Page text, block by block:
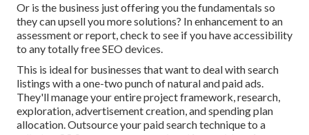
Or is the business just offering you the fundamentals so
they can upsell you more solutions? In enhancement to an
assessment or report, check to see if you have accessibility
to any totally free SEO devices.
This is ideal for businesses that want to deal with search
listings with a one-two punch of natural and paid ads.
They'll manage your entire project framework, research,
exploration, advertisement creation, and spending plan
allocation. Outsource your paid search technique to a